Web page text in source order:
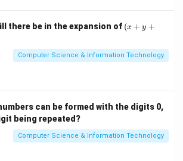
is typically used for client-
runs in the user's browser to provide
Download Solution in PDF
there be in the expansion of (x
+
+
z)
(x + y +
Computer Science & Information Technology
can be formed with the digits 0,
being repeated?
Computer Science & Information Technology